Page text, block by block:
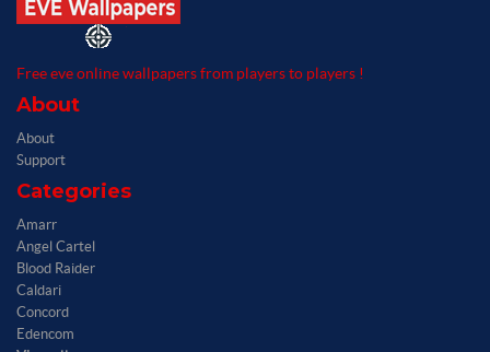
Free eve online wallpapers from players to players !
About
About
Support
Categories
Amarr
Angel Cartel
Blood Raider
Caldari
Concord
Edencom